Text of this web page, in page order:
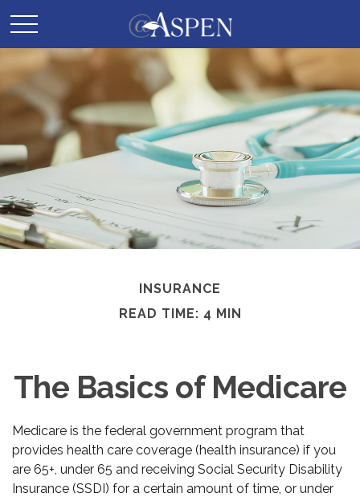
INSURANCE
READ TIME: 4 MIN
The Basics of Medicare
Medicare is the federal government program that
provides health care coverage (health insurance) if you
are 65+, under 65 and receiving Social Security Disability
Insurance (SSDI) for a certain amount of time, or under